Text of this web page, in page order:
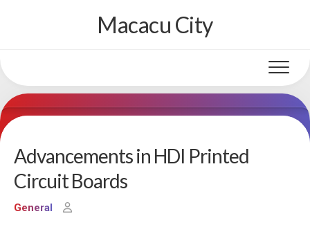
Macacu City
Advancements in HDI Printed
Circuit Boards
General